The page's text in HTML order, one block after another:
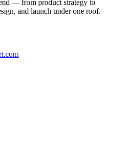
— from product strategy to
and launch under one roof.